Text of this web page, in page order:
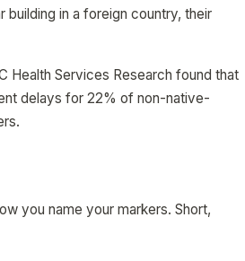
building in a foreign country, their
Health Services Research found that
delays for 22% of non-native-
you name your markers. Short,